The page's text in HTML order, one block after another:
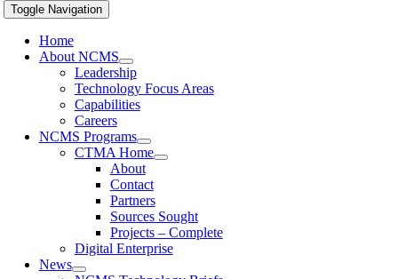
Toggle Navigation
Home
About NCMS
Leadership
Technology Focus Areas
Capabilities
Careers
NCMS Programs
CTMA Home
About
Contact
Partners
Sources Sought
Projects – Complete
Digital Enterprise
News